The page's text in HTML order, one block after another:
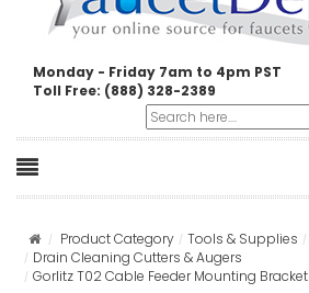
Monday - Friday 7am to 4pm PST
Toll Free: (888) 328-2389
Product Category Tools & Supplies
Drain Cleaning Cutters & Augers
Gorlitz T02 Cable Feeder Mounting Bracket